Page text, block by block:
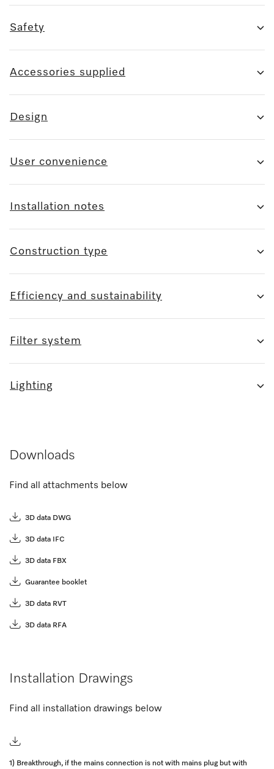
Safety
Accessories supplied
Design
User convenience
Installation notes
Construction type
Efficiency and sustainability
Filter system
Lighting
Downloads
Find all attachments below
3D data DWG
3D data IFC
3D data FBX
Guarantee booklet
3D data RVT
3D data RFA
Installation Drawings
Find all installation drawings below
1) Breakthrough, if the mains connection is not with mains plug but with